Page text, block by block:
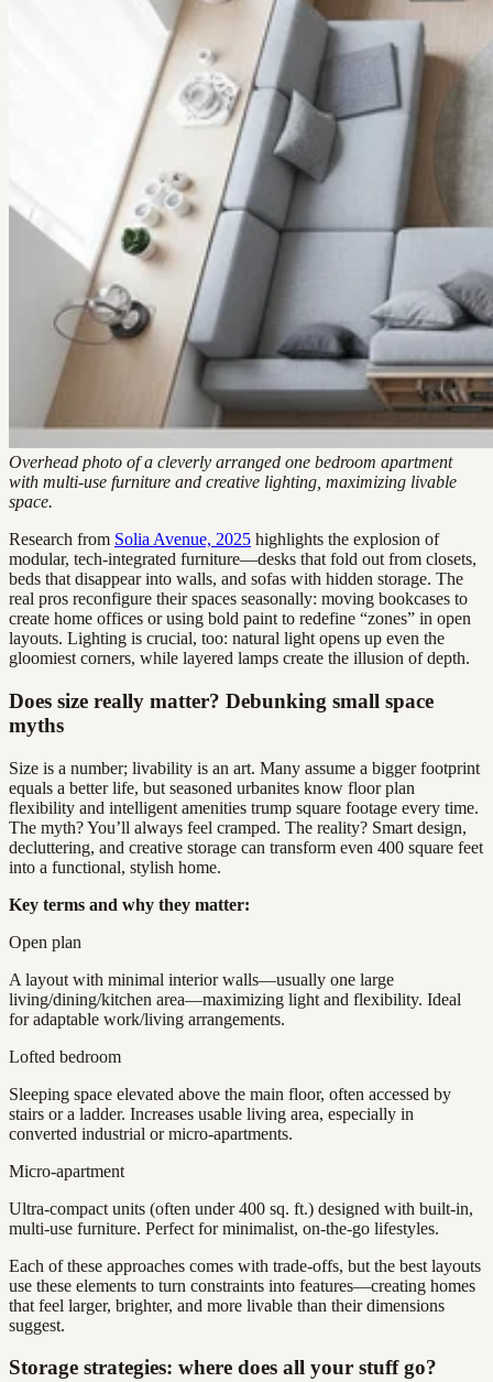
Overhead photo of a cleverly arranged one bedroom apartment
with multi-use furniture and creative lighting, maximizing livable
space.
Research from Solia Avenue, 2025 highlights the explosion of
modular, tech-integrated furniture—desks that fold out from closets,
beds that disappear into walls, and sofas with hidden storage. The
real pros reconfigure their spaces seasonally: moving bookcases to
create home offices or using bold paint to redefine “zones” in open
layouts. Lighting is crucial, too: natural light opens up even the
gloomiest corners, while layered lamps create the illusion of depth.
Does size really matter? Debunking small space
myths
Size is a number; livability is an art. Many assume a bigger footprint
equals a better life, but seasoned urbanites know floor plan
flexibility and intelligent amenities trump square footage every time.
The myth? You’ll always feel cramped. The reality? Smart design,
decluttering, and creative storage can transform even 400 square feet
into a functional, stylish home.
Key terms and why they matter:
Open plan
A layout with minimal interior walls—usually one large
living/dining/kitchen area—maximizing light and flexibility. Ideal
for adaptable work/living arrangements.
Lofted bedroom
Sleeping space elevated above the main floor, often accessed by
stairs or a ladder. Increases usable living area, especially in
converted industrial or micro-apartments.
Micro-apartment
Ultra-compact units (often under 400 sq. ft.) designed with built-in,
multi-use furniture. Perfect for minimalist, on-the-go lifestyles.
Each of these approaches comes with trade-offs, but the best layouts
use these elements to turn constraints into features—creating homes
that feel larger, brighter, and more livable than their dimensions
suggest.
Storage strategies: where does all your stuff go?